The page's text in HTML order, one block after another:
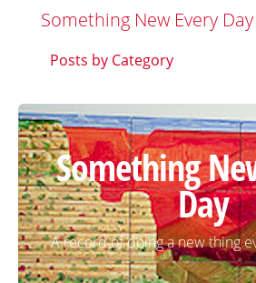
Something New Every Day
Posts by Category
Something
Day
A record of doing a new thing